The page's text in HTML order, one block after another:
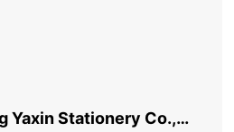
Yaxin Stationery Co.,